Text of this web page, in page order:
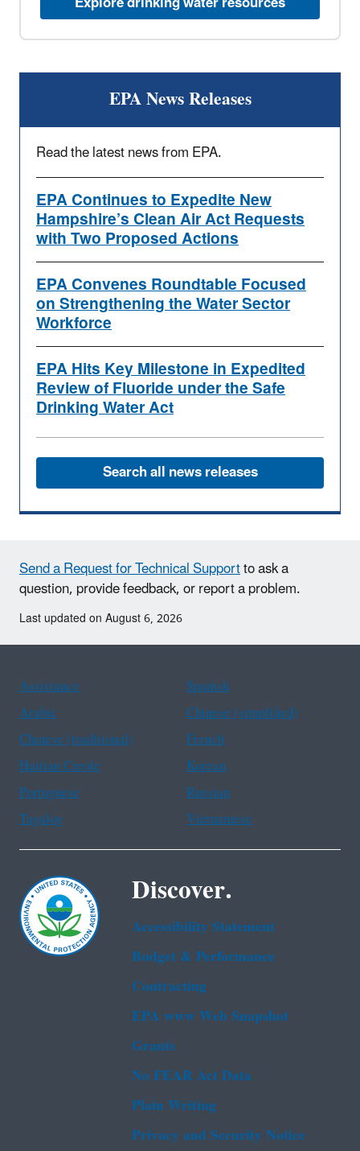
EPA News Releases
Read the latest news from EPA.
EPA Continues to Expedite New
Hampshire’s Clean Air Act Requests
with Two Proposed Actions
EPA Convenes Roundtable Focused
on Strengthening the Water Sector
Workforce
EPA Hits Key Milestone in Expedited
Review of Fluoride under the Safe
Drinking Water Act
Search all news releases
Send a Request for Technical Supportto ask a
question, provide feedback, or report a problem.
Last updated on August 6, 2026
Assistance
Spanish
Arabic
Chinese (simplified)
Chinese (traditional)
French
Haitian Creole
Korean
Portuguese
Russian
Tagalog
Vietnamese
Discover.
Accessibility Statement
Budget & Performance
Contracting
EPA www Web Snapshot
Grants
No FEAR Act Data
Plain Writing
Privacy and Security Notice